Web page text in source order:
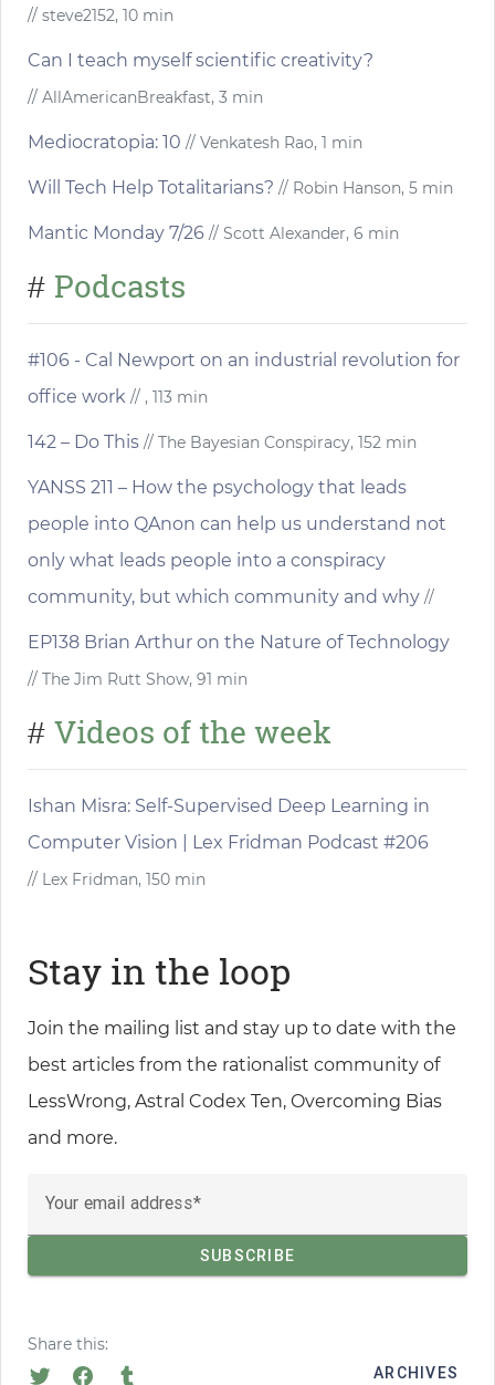
// steve2152, 10 min
Can I teach myself scientific creativity?
// AllAmericanBreakfast, 3 min
Mediocratopia: 10 // Venkatesh Rao, 1 min
Will Tech Help Totalitarians? // Robin Hanson, 5 min
Mantic Monday 7/26 // Scott Alexander, 6 min
# Podcasts
#106 - Cal Newport on an industrial revolution for
office work // , 113 min
142 – Do This // The Bayesian Conspiracy, 152 min
YANSS 211 – How the psychology that leads
people into QAnon can help us understand not
only what leads people into a conspiracy
community, but which community and why //
EP138 Brian Arthur on the Nature of Technology
// The Jim Rutt Show, 91 min
# Videos of the week
Ishan Misra: Self-Supervised Deep Learning in
Computer Vision | Lex Fridman Podcast #206
// Lex Fridman, 150 min
Stay in the loop
Join the mailing list and stay up to date with the
best articles from the rationalist community of
LessWrong, Astral Codex Ten, Overcoming Bias
and more.
Your email address
Share this:
ARCHIVES